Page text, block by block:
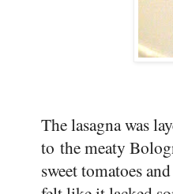
The lasagna was
to the meaty
sweet tomatoes